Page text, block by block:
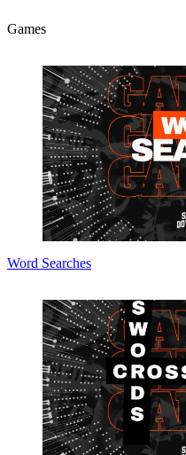
Games
Word Searches